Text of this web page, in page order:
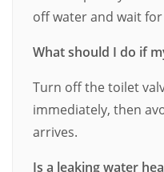
off water and wait
What should I do if
Turn off the toilet
immediately, then
arrives.
Is a leaking water